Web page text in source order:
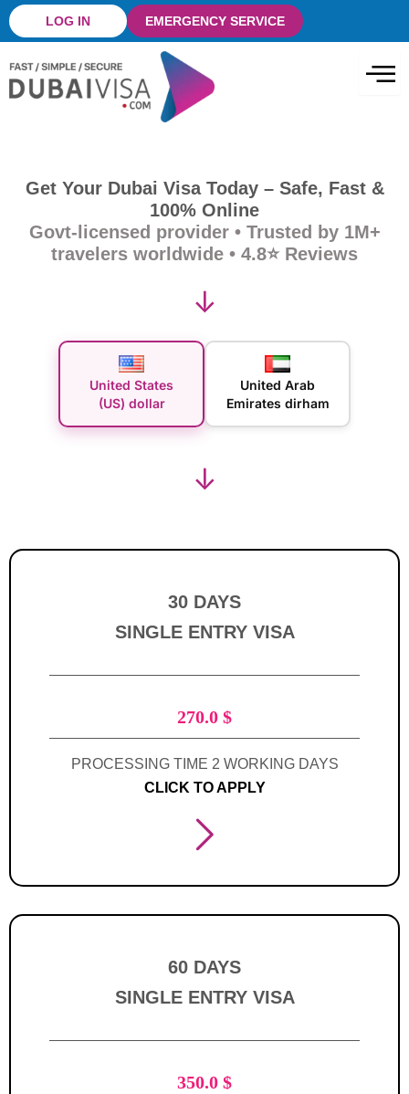
Skip
to
content
LOG IN EMERGENCY SERVICE
Get Your Dubai Visa Today – Safe, Fast &
100% Online
Govt-licensed provider • Trusted by 1M+
travelers worldwide • 4.8⭐ Reviews
↓
United States
(US) dollar
United Arab
Emirates dirham
↓
30 DAYS
SINGLE ENTRY VISA
270.0 $
PROCESSING TIME 2 WORKING DAYS
CLICK TO APPLY
60 DAYS
SINGLE ENTRY VISA
350.0 $